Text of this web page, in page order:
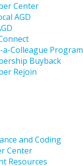
Center
AGD
a-Colleague Program
Buyback
Rejoin
and Coding
Center
Resources